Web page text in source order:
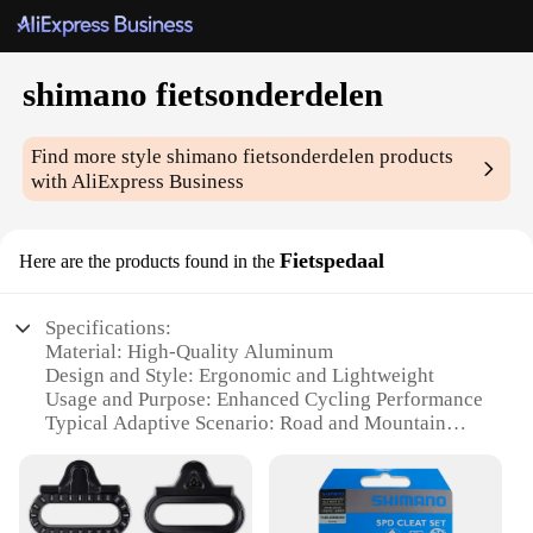
shimano fietsonderdelen
Find more styleshimano fietsonderdelen products
with AliExpress Business
Here are the products found in the Fietspedaal
Specifications:
Material: High-Quality Aluminum
Design and Style: Ergonomic and Lightweight
Usage and Purpose: Enhanced Cycling Performance
Typical Adaptive Scenario: Road and Mountain
Shape or Size or Weight or Quantity: Compact and
Efficient
Performance and Property: Durable and Reliable